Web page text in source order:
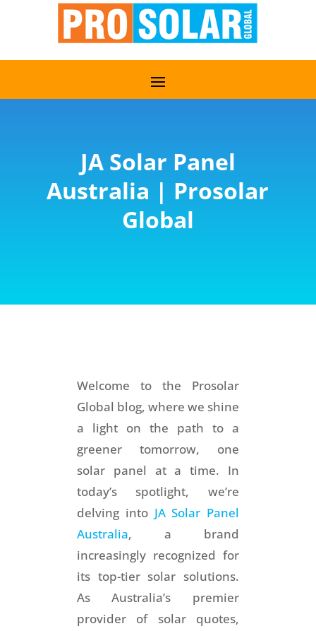
JA Solar Panel
Australia | Prosolar
Global
Welcome to the Prosolar
Global blog, where we shine
a light on the path to a
greener tomorrow, one
solar panel at a time. In
today’s spotlight, we’re
delving into JA Solar Panel
Australia, a brand
increasingly recognized for
its top-tier solar solutions.
As Australia’s premier
provider of solar quotes,